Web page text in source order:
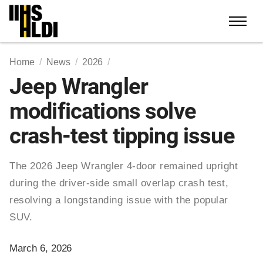
Skip
content
Home News 2026
Jeep Wrangler
modifications solve
crash-test tipping issue
The 2026 Jeep Wrangler 4-door remained upright
during the driver-side small overlap crash test,
resolving a longstanding issue with the popular
SUV.
March 6, 2026